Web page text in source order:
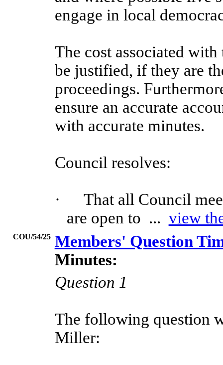
engage in local
The cost associated
be justified, if they are
proceedings.
ensure an accurate
with accurate minutes.
Council resolves:
·
That all Council
are open to ... view
COU/54/25 Members' Question
Minutes:
Question 1
The following question
Miller: